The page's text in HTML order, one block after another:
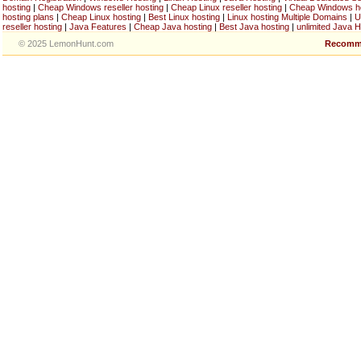
hosting | Cheap Windows reseller hosting | Cheap Linux reseller hosting | Cheap Windows
hosting plans | Cheap Linux hosting | Best Linux hosting | Linux hosting Multiple Domains |
reseller hosting | Java Features | Cheap Java hosting | Best Java hosting | unlimited Java
© 2025 LemonHunt.com